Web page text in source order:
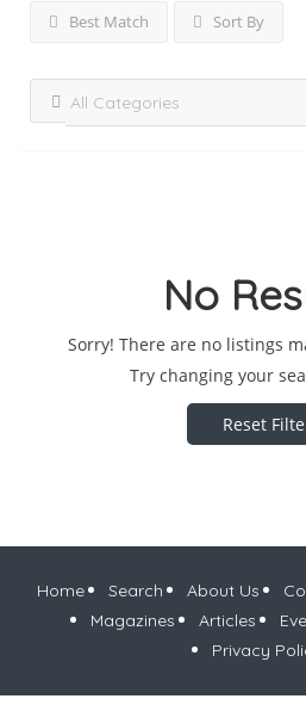
Best Match Sort By
No
Sorry! There are no listings
Try changing your
Reset
Home Search About Us
Magazines
Articles
Privacy